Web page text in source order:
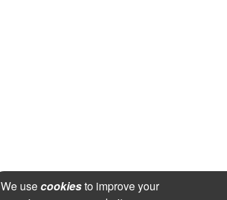
We usecookiesto improve your